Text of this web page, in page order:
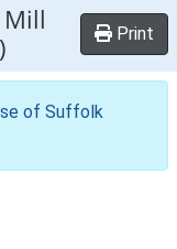
Mill
Print
of Suffolk